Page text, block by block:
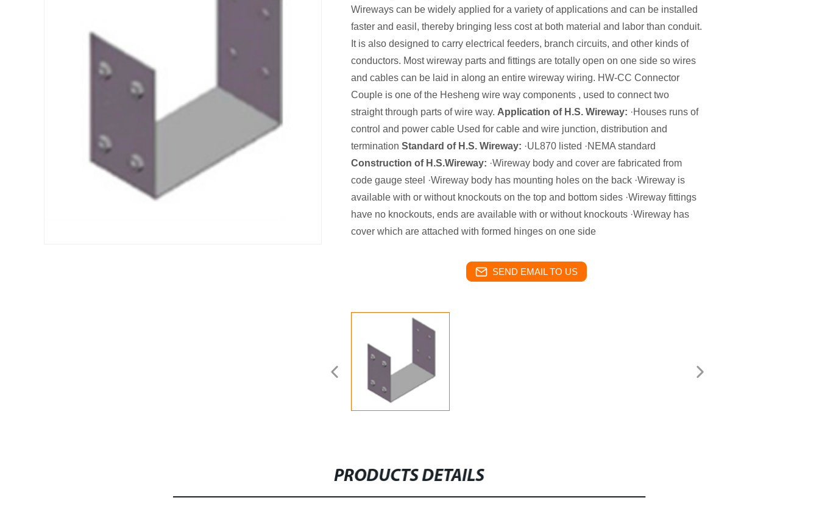
Wireways can be widely applied for a variety of applications and can be installed
faster and easil, thereby bringing less cost at both material and labor than conduit.
It is also designed to carry electrical feeders, branch circuits, and other kinds of
conductors. Most wireway parts and fittings are totally open on one side so wires
and cables can be laid in along an entire wireway wiring. HW-CC Connector
Couple is one of the Hesheng wire way components , used to connect two
straight through parts of wire way. Application of H.S. Wireway: ·Houses runs of
control and power cable Used for cable and wire junction, distribution and
termination Standard of H.S. Wireway: ·UL870 listed ·NEMA standard
Construction of H.S.Wireway: ·Wireway body and cover are fabricated from
code gauge steel ·Wireway body has mounting holes on the back ·Wireway is
available with or without knockouts on the top and bottom sides ·Wireway fittings
have no knockouts, ends are available with or without knockouts ·Wireway has
cover which are attached with formed hinges on one side
SEND EMAIL TO US
PRODUCTS DETAILS